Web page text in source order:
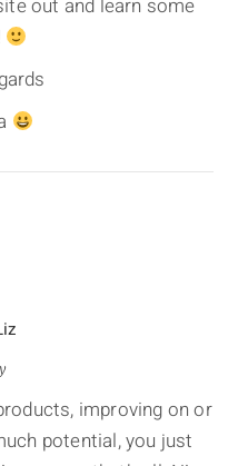
out and learn some
improving on or
potential, you just